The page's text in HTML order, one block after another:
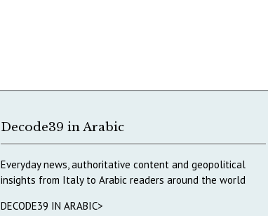
Decode39 in Arabic
Everyday news, authoritative content and geopolitical
insights from Italy to Arabic readers around the world
DECODE39 IN ARABIC>